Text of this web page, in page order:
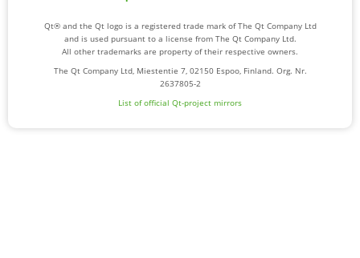
Qt® and the Qt logo is a registered trade mark of The Qt Company Ltd
and is used pursuant to a license from The Qt Company Ltd.
All other trademarks are property of their respective owners.
The Qt Company Ltd, Miestentie 7, 02150 Espoo, Finland. Org. Nr.
2637805-2
List of official Qt-project mirrors